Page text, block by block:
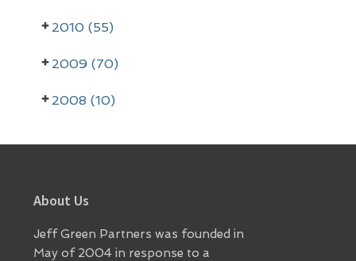
2010 (55)
2009 (70)
2008 (10)
Footer
About Us
Jeff Green Partners was founded in
May of 2004 in response to a